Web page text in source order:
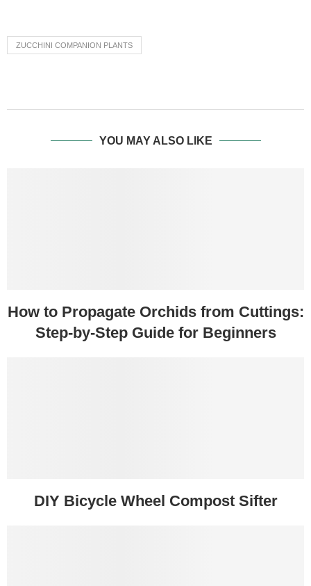
ZUCCHINI COMPANION PLANTS
YOU MAY ALSO LIKE
How to Propagate Orchids from Cuttings:
Step-by-Step Guide for Beginners
DIY Bicycle Wheel Compost Sifter